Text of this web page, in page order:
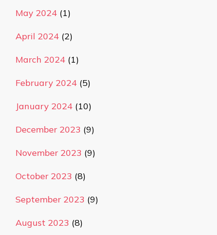
May 2024 (1)
April 2024 (2)
March 2024 (1)
February 2024 (5)
January 2024 (10)
December 2023 (9)
November 2023 (9)
October 2023 (8)
September 2023 (9)
August 2023 (8)